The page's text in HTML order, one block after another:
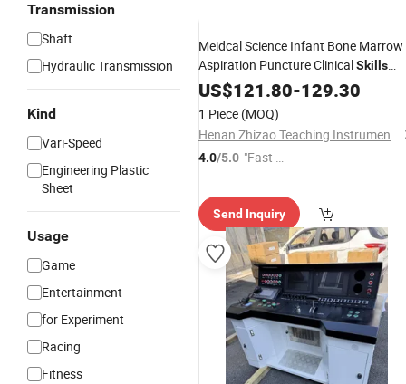
Transmission
Shaft
Hydraulic Transmission
Kind
Vari-Speed
Engineering Plastic
Sheet
Usage
Game
Entertainment
for Experiment
Racing
Fitness
Meidcal Science Infant Bone Marrow
Aspiration Puncture ClinicalSkills
TrainingSimulator
US$121.80-129.30
1 Piece (MOQ)
Henan Zhizao Teaching Instrument Co., Ltd.
4.0/5.0 "Fast Di
Send Inquiry